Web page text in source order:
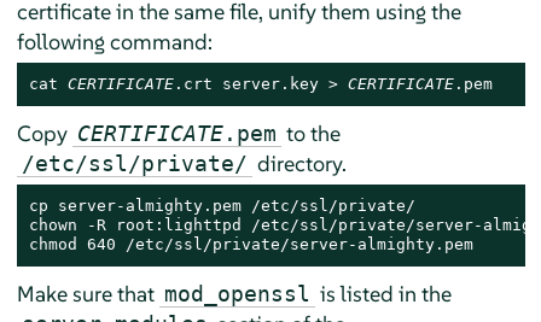
certificate in the same file, unify them using the
following command:
cat CERTIFICATE.crt server.key > CERTIFICATE.pem
Copy CERTIFICATE.pem to the
/etc/ssl/private/ directory.
cp server-almighty.pem /etc/ssl/private/
chown -R root:lighttpd /etc/ssl/private/server-
chmod 640 /etc/ssl/private/server-almighty.pem
Make sure that mod_openssl is listed in the